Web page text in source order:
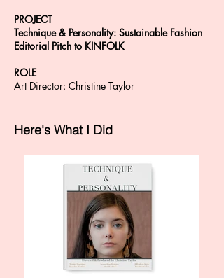
PROJECT
Technique & Personality: Sustainable Fashion
Editorial Pitch to KINFOLK
ROLE
Art Director: Christine Taylor
Here's What I Did